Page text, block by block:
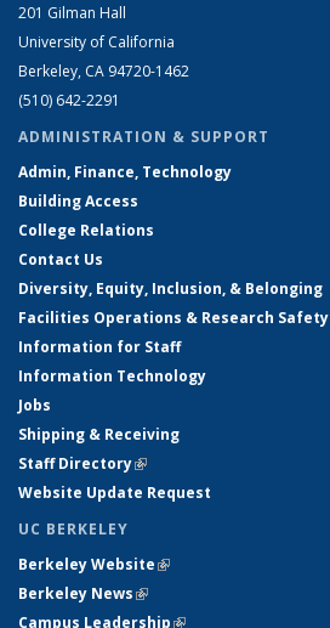
201 Gilman Hall
University of California
Berkeley, CA 94720-1462
(510) 642-2291
ADMINISTRATION & SUPPORT
Admin, Finance, Technology
Building Access
College Relations
Contact Us
Diversity, Equity, Inclusion, & Belonging
Facilities Operations & Research Safety
Information for Staff
Information Technology
Jobs
Shipping & Receiving
Staff Directory(link is external)
Website Update Request
UC BERKELEY
Berkeley Website(link is external)
Berkeley News(link is external)
Campus Leadership(link is external)